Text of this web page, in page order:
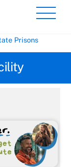
Prisons